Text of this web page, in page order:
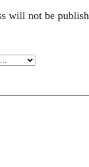
will not be